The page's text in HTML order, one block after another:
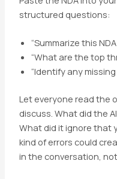
structured questions:
“Summarize this
“What are the top
“Identify any
Let everyone read the
discuss. What did the
What did it ignore that
kind of errors could
in the conversation,